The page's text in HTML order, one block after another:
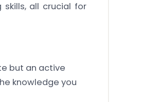
all crucial for
but an active
knowledge you